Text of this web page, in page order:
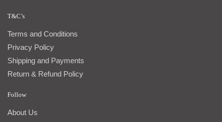
T&C’s
Terms and Conditions
Privacy Policy
Shipping and Payments
Return & Refund Policy
Follow
About Us